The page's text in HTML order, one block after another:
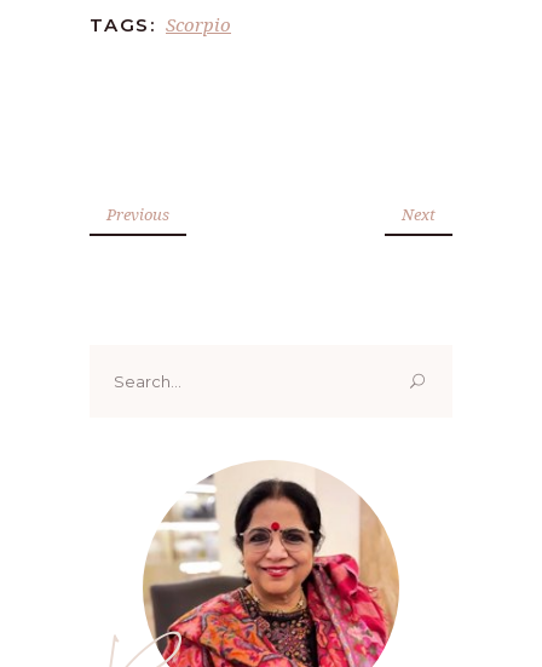
TAGS: Scorpio
Previous Next
for: